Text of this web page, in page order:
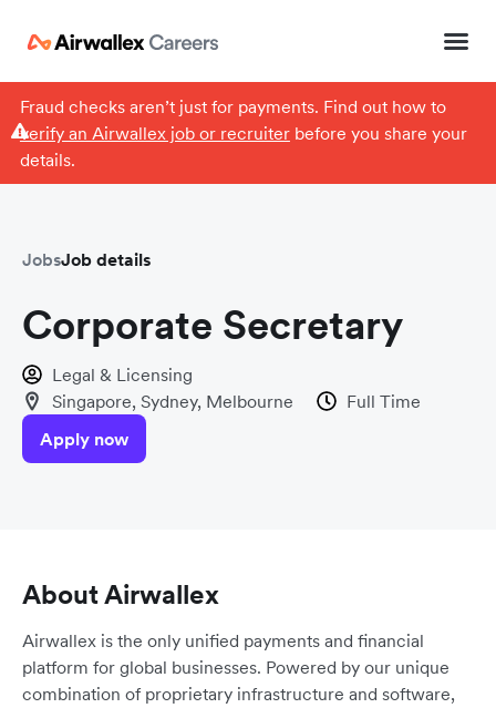
Fraud checks aren’t just for payments. Find out how to
verify an Airwallex job or recruiterbefore you share your
details.
JobsJob details
Corporate Secretary
Legal & Licensing
Singapore, Sydney, Melbourne
Full Time
Apply now
About Airwallex
Airwallex is the only unified payments and financial
platform for global businesses. Powered by our unique
combination of proprietary infrastructure and software,